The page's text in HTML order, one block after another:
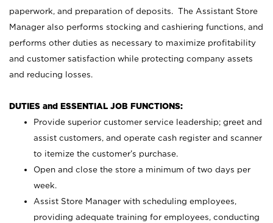
paperwork, and preparation of deposits. The Assistant Store
Manager also performs stocking and cashiering functions, and
performs other duties as necessary to maximize profitability
and customer satisfaction while protecting company assets
and reducing losses.
DUTIES and ESSENTIAL JOB FUNCTIONS:
Provide superior customer service leadership; greet and
assist customers, and operate cash register and scanner
to itemize the customer’s purchase.
Open and close the store a minimum of two days per
week.
Assist Store Manager with scheduling employees,
providing adequate training for employees, conducting